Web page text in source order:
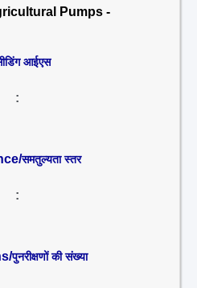
Pumps -
आईएस
:
समतुल्यता स्तर
:
पुनरीक्षणों की संख्या